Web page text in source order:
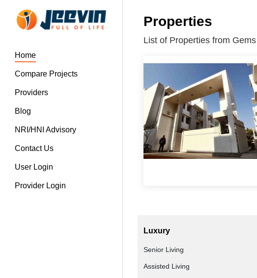
Home
Compare Projects
Providers
Blog
NRI/HNI Advisory
Contact Us
User Login
Provider Login
Properties
List of Properties from
Luxury
Senior Living
Assisted Living